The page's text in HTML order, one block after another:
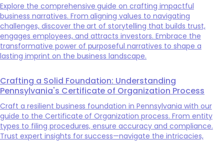
Explore the comprehensive guide on crafting impactful
business narratives. From aligning values to navigating
challenges, discover the art of storytelling that builds trust,
engages employees, and attracts investors. Embrace the
transformative power of purposeful narratives to shape a
lasting imprint on the business landscape.
Crafting a Solid Foundation: Understanding
Pennsylvania's Certificate of Organization Process
Craft a resilient business foundation in Pennsylvania with our
guide to the Certificate of Organization process. From entity
types to filing procedures, ensure accuracy and compliance.
Trust expert insights for success—navigate the intricacies,